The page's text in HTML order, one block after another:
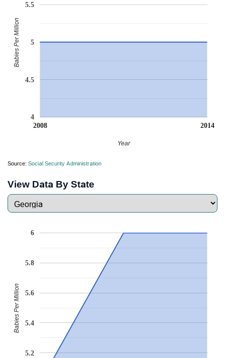
2008 2014
4
4.5
5
5.5
Year
Babies Per Million
Source: Social Security Administration
View Data By State
5.2
5.4
5.6
5.8
6
Babies Per Million